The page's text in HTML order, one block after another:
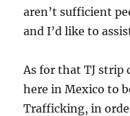
aren’t sufficient
and I’d like to
As for that TJ strip
here in Mexico to
Trafficking, in